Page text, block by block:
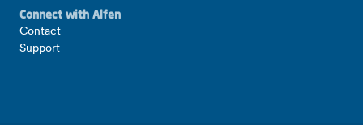
Connect with Alfen
Contact
Support